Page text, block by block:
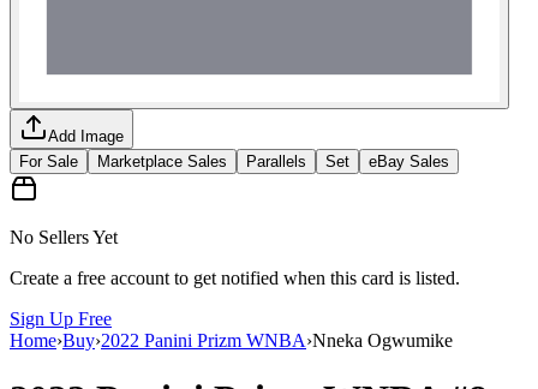
Add Image
For Sale
Marketplace Sales Parallels Set eBay Sales
No Sellers Yet
Create a free account to get notified when this card is listed.
Sign Up Free
Home›Buy›2022 Panini Prizm WNBA›Nneka Ogwumike